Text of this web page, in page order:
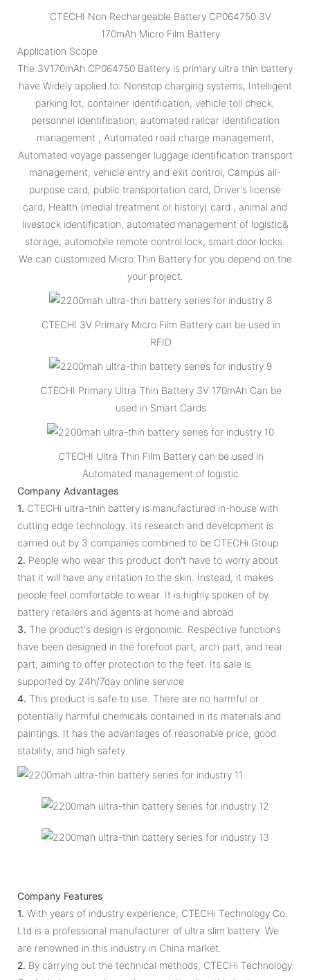
CTECHI Non Rechargeable Battery CP064750 3V
170mAh Micro Film Battery
Application Scope
The 3V170mAh CP064750 Battery is primary ultra thin battery
have Widely applied to: Nonstop charging systems, Intelligent
parking lot, container identification, vehicle toll check,
personnel identification, automated railcar identification
management , Automated road charge management,
Automated voyage passenger luggage identification transport
management, vehicle entry and exit control, Campus all-
purpose card, public transportation card, Driver's license
card, Health (medial treatment or history) card , animal and
livestock identification, automated management of logistic&
storage, automobile remote control lock, smart door locks.
We can customized Micro Thin Battery for you depend on the
your project.
CTECHI 3V Primary Micro Film Battery can be used in
RFID
CTECHI Primary Ultra Thin Battery 3V 170mAh Can be
used in Smart Cards
CTECHI Ultra Thin Film Battery can be used in
Automated management of logistic
Company Advantages
1. CTECHi ultra-thin battery is manufactured in-house with
cutting edge technology. Its research and development is
carried out by 3 companies combined to be CTECHi Group
2. People who wear this product don't have to worry about
that it will have any irritation to the skin. Instead, it makes
people feel comfortable to wear. It is highly spoken of by
battery retailers and agents at home and abroad
3. The product's design is ergonomic. Respective functions
have been designed in the forefoot part, arch part, and rear
part, aiming to offer protection to the feet. Its sale is
supported by 24h/7day online service
4. This product is safe to use. There are no harmful or
potentially harmful chemicals contained in its materials and
paintings. It has the advantages of reasonable price, good
stability, and high safety
Company Features
1. With years of industry experience, CTECHi Technology Co.
Ltd is a professional manufacturer of ultra slim battery. We
are renowned in this industry in China market.
2. By carrying out the technical methods, CTECHi Technology